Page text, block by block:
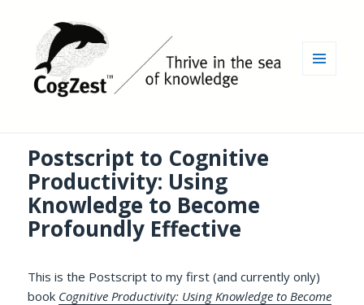
Postscript to Cognitive
Productivity: Using
Knowledge to Become
Profoundly Effective
This is the Postscript to my first (and currently only)
book Cognitive Productivity: Using Knowledge to Become